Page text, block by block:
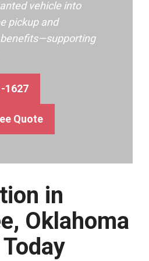
vehicle into
pickup and
1627
Quote
in
Oklahoma